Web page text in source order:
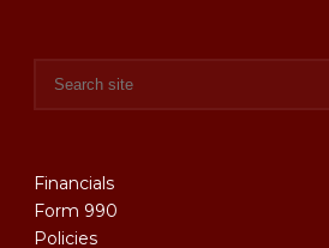
Financials
Form 990
Policies